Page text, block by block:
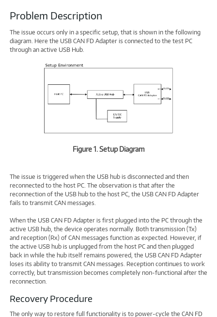
Problem Description
The issue occurs only in a specific setup, that is shown in the following
diagram. Here the USB CAN FD Adapter is connected to the test PC
through an active USB Hub.
Figure 1. Setup Diagram
The issue is triggered when the USB hub is disconnected and then
reconnected to the host PC. The observation is that after the
reconnection of the USB hub to the host PC, the USB CAN FD Adapter
fails to transmit CAN messages.
When the USB CAN FD Adapter is first plugged into the PC through the
active USB hub, the device operates normally. Both transmission (Tx)
and reception (Rx) of CAN messages function as expected. However, if
the active USB hub is unplugged from the host PC and then plugged
back in while the hub itself remains powered, the USB CAN FD Adapter
loses its ability to transmit CAN messages. Reception continues to work
correctly, but transmission becomes completely non-functional after the
reconnection.
Recovery Procedure
The only way to restore full functionality is to power-cycle the CAN FD